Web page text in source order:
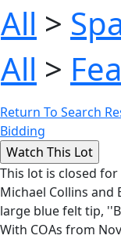
All >
All >
Return To Search
Bidding
This lot is closed
Michael Collins
large blue felt tip,
With COAs from